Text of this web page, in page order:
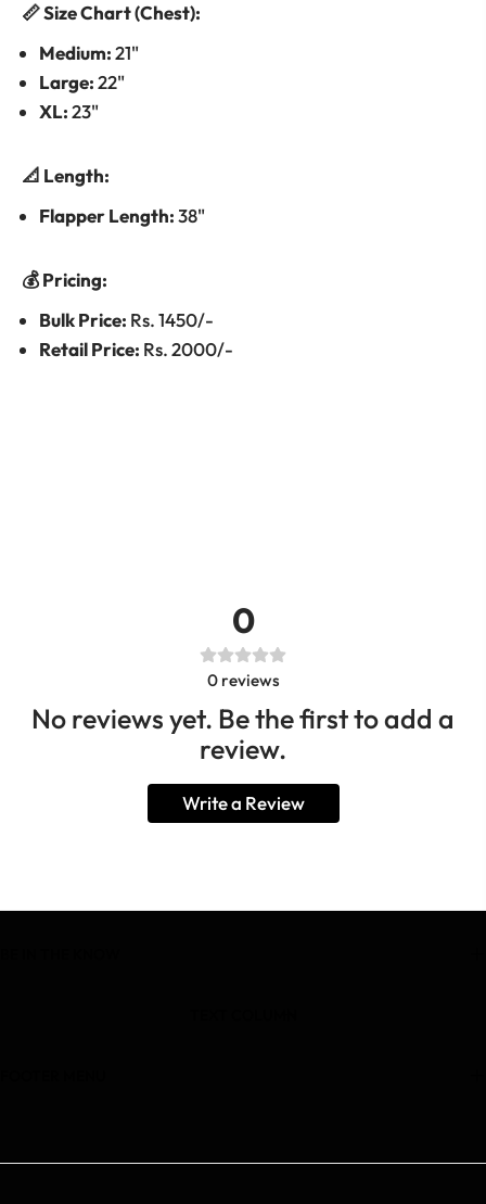
📏 Size Chart (Chest):
Medium:21"
Large:22"
XL:23"
📐 Length:
Flapper Length:38"
💰 Pricing:
Bulk Price: Rs. 1450/-
Retail Price: Rs. 2000/-
0
0 reviews
No reviews yet. Be the first to add a
review.
Write a Review